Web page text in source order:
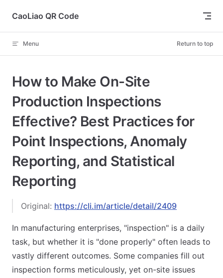
Skip to content
CaoLiao QR Code
Menu Return to top
How to Make On-Site
Production Inspections
Effective? Best Practices for
Point Inspections, Anomaly
Reporting, and Statistical
Reporting
Original: https://cli.im/article/detail/2409
In manufacturing enterprises, "inspection" is a daily
task, but whether it is "done properly" often leads to
vastly different outcomes. Some companies fill out
inspection forms meticulously, yet on-site issues